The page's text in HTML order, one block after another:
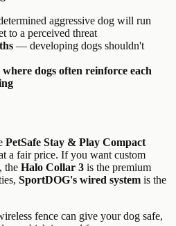
aggressive dog will run
to a perceived threat
— developing dogs shouldn't
dogs often reinforce each
PetSafe Stay & Play Compact
a fair price. If you want custom
the Halo Collar 3 is the premium
SportDOG's wired system is the
fence can give your dog safe,